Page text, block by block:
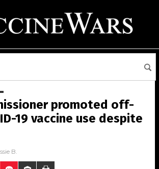
promoted off-
19 vaccine use despite
B.